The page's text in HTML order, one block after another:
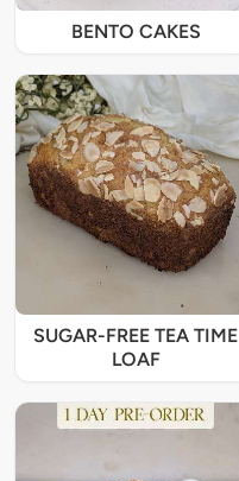
BENTO CAKES
SUGAR-FREE TEA TIME
LOAF